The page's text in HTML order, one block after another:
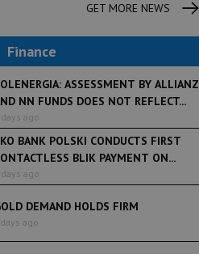
GET MORE NEWS
Finance
ASSESSMENT BY ALLIANZ
NN FUNDS DOES NOT REFLECT...
days ago
BANK POLSKI CONDUCTS FIRST
BLIK PAYMENT ON...
days ago
DEMAND HOLDS FIRM
ago